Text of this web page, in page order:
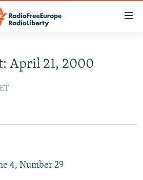
April 21, 2000
4, Number 29